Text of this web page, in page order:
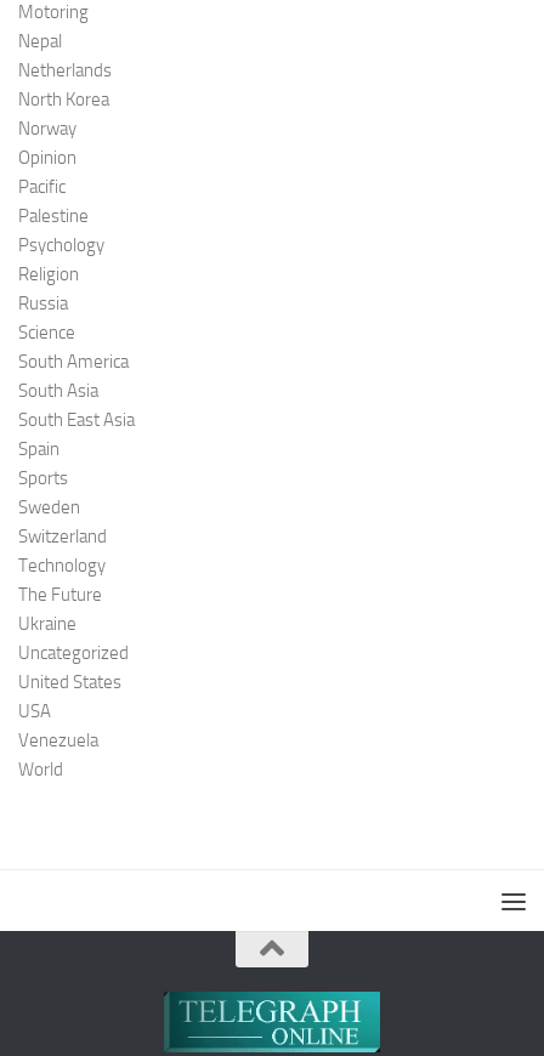
Motoring
Nepal
Netherlands
North Korea
Norway
Opinion
Pacific
Palestine
Psychology
Religion
Russia
Science
South America
South Asia
South East Asia
Spain
Sports
Sweden
Switzerland
Technology
The Future
Ukraine
Uncategorized
United States
USA
Venezuela
World